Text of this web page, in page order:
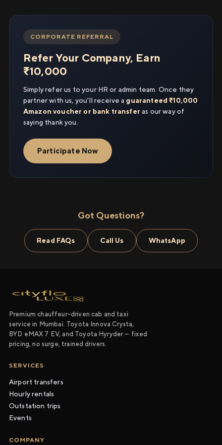
CORPORATE REFERRAL
Refer Your Company, Earn
₹10,000
Simply refer us to your HR or admin team. Once they
partner with us, you'll receive a guaranteed ₹10,000
Amazon voucher or bank transfer as our way of
saying thank you.
Participate Now
Got Questions?
Read FAQs Call Us WhatsApp
Premium chauffeur-driven cab and taxi
service in Mumbai. Toyota Innova Crysta,
BYD eMAX 7 EV, and Toyota Hyryder — fixed
pricing, no surge, trained drivers.
SERVICES
Airport transfers
Hourly rentals
Outstation trips
Events
COMPANY